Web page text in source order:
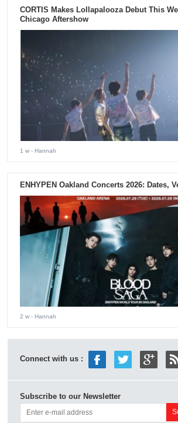
CORTIS Makes Lollapalooza Debut This
Chicago Aftershow
1 w - Hannah
ENHYPEN Oakland Concerts 2026: Dates,
2 w - Hannah
Connect with us :
Subscribe to our Newsletter